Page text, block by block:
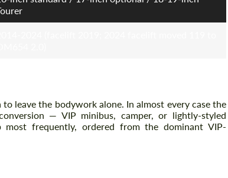
leave the bodywork alone. In almost every case the
— VIP minibus, camper, or lightly-styled
most frequently, ordered from the dominant VIP-